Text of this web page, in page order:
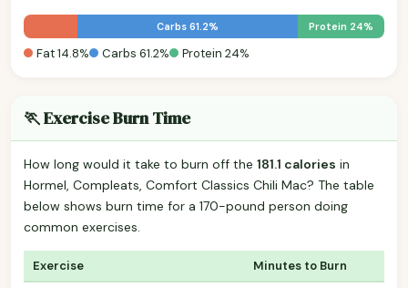
Carbs 61.2% Protein 24%
Fat 14.8% Carbs 61.2% Protein 24%
🏃 Exercise Burn Time
How long would it take to burn off the 181.1 calories in
Hormel, Compleats, Comfort Classics Chili Mac? The table
below shows burn time for a 170-pound person doing
common exercises.
Exercise Minutes to Burn